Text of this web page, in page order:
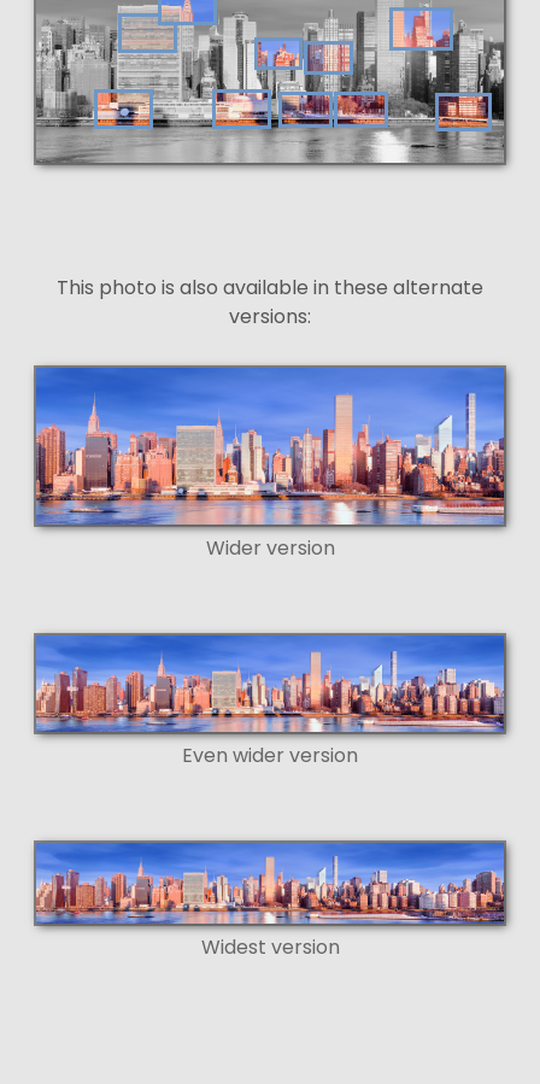
This photo is also available in these alternate
versions:
Wider version
Even wider version
Widest version